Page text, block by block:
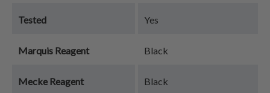
Tested Yes
Marquis Reagent Black
Mecke Reagent Black